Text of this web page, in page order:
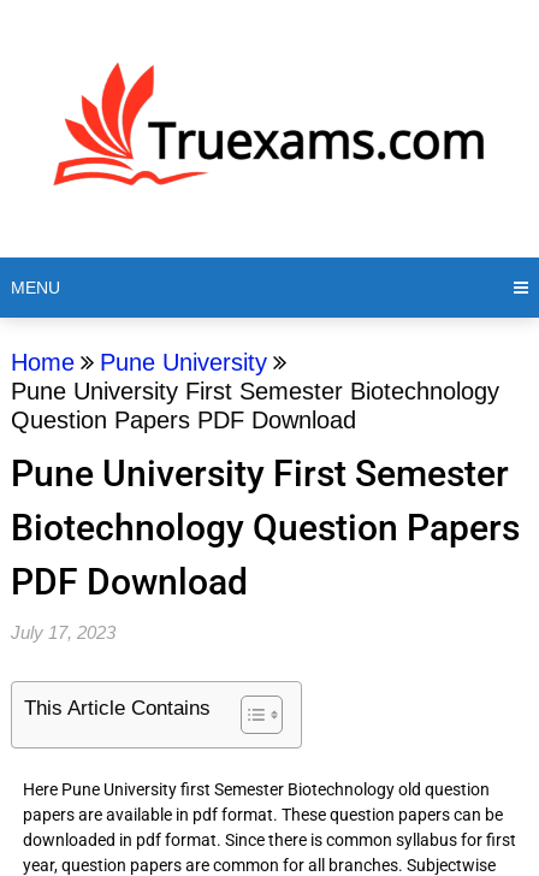
MENU
Home
Pune University
Pune University First Semester Biotechnology
Question Papers PDF Download
Pune University First Semester
Biotechnology Question Papers
PDF Download
July 17, 2023
This Article Contains
Here Pune University first Semester Biotechnology old question
papers are available in pdf format. These question papers can be
downloaded in pdf format. Since there is common syllabus for first
year, question papers are common for all branches. Subjectwise